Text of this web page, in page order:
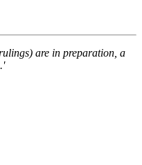
are in preparation, a